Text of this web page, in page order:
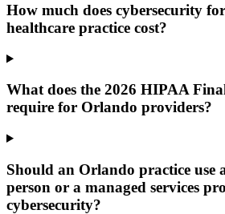
How much does cybersecurity
healthcare practice cost?
What does the 2026 HIPAA
require for Orlando providers?
Should an Orlando practice use
person or a managed services
cybersecurity?